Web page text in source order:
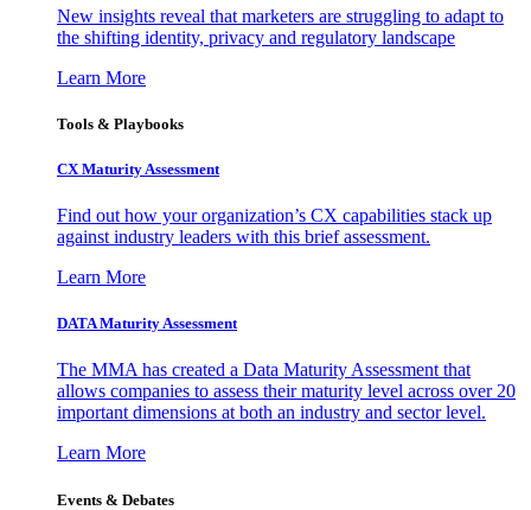
New insights reveal that marketers are struggling to adapt to
the shifting identity, privacy and regulatory landscape
Learn More
Tools & Playbooks
CX Maturity Assessment
Find out how your organization’s CX capabilities stack up
against industry leaders with this brief assessment.
Learn More
DATA Maturity Assessment
The MMA has created a Data Maturity Assessment that
allows companies to assess their maturity level across over 20
important dimensions at both an industry and sector level.
Learn More
Events & Debates